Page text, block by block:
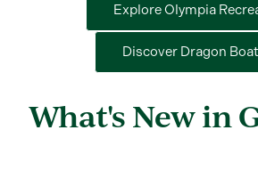
Explore Olympia
Discover Dragon
What's New in